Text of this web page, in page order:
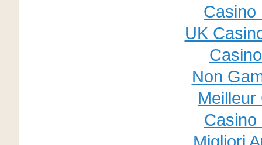
Casino
UK
Non
Meilleur
Casino